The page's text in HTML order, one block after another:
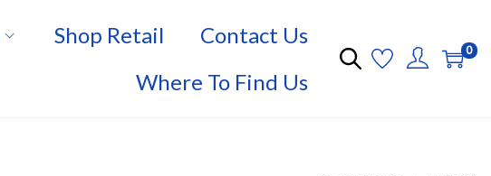
Shop Retail
Contact Us
Where To Find Us
0